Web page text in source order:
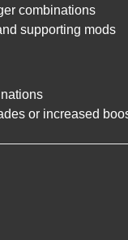
combinations
supporting mods
or increased